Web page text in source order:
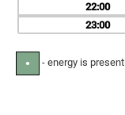
22
23
● - energy is present